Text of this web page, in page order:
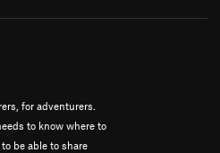
for adventurers.
to know where to
be able to share